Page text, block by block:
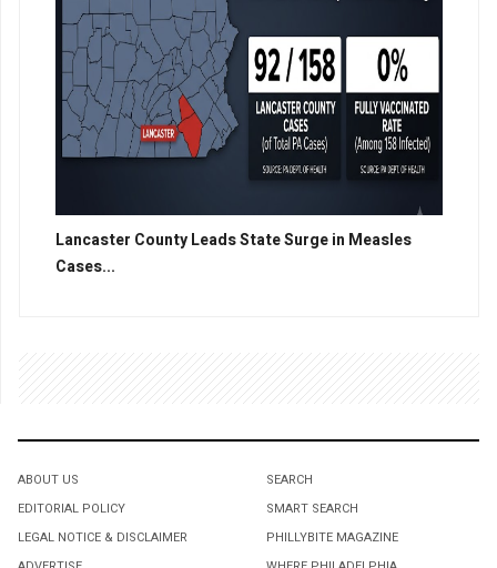
Lancaster County Leads State Surge in Measles
Cases...
ABOUT US
EDITORIAL POLICY
LEGAL NOTICE & DISCLAIMER
SEARCH
SMART SEARCH
PHILLYBITE MAGAZINE